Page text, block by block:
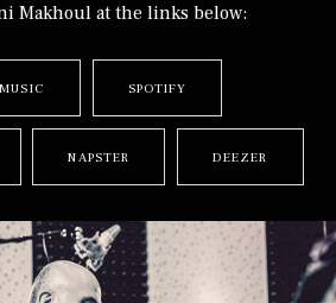
Makhoul at the links below:
SPOTIFY
NAPSTER DEEZER